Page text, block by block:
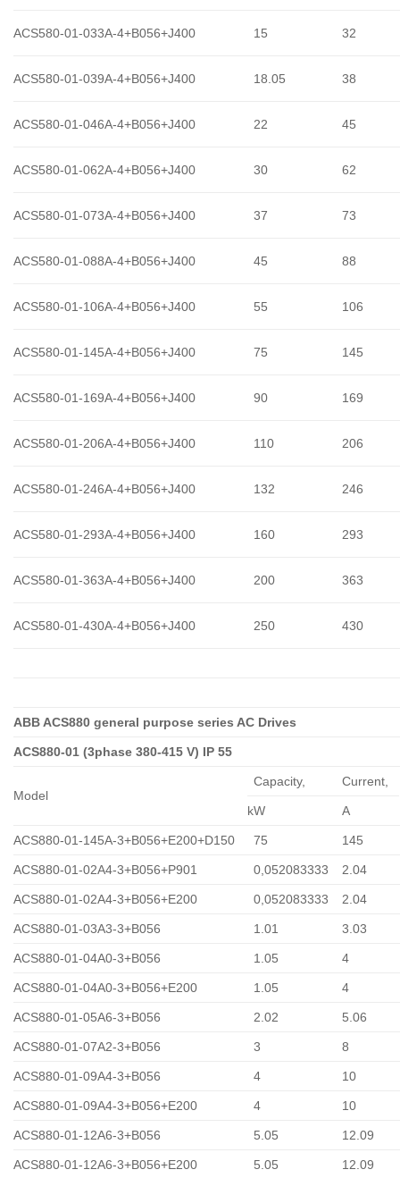
ACS580-01-033A-4+B056+J400 15 32
ACS580-01-039A-4+B056+J400 18.05 38
ACS580-01-046A-4+B056+J400 22 45
ACS580-01-062A-4+B056+J400 30 62
ACS580-01-073A-4+B056+J400 37 73
ACS580-01-088A-4+B056+J400 45 88
ACS580-01-106A-4+B056+J400 55 106
ACS580-01-145A-4+B056+J400 75 145
ACS580-01-169A-4+B056+J400 90 169
ACS580-01-206A-4+B056+J400 110 206
ACS580-01-246A-4+B056+J400 132 246
ACS580-01-293A-4+B056+J400 160 293
ACS580-01-363A-4+B056+J400 200 363
ACS580-01-430A-4+B056+J400 250 430
ABB ACS880 general purpose series AC Drives
ACS880-01 (3phase 380-415 V) IP 55
Model
Capacity, Сurrent,
kW A
ACS880-01-145A-3+B056+E200+D150 75 145
ACS880-01-02A4-3+B056+P901 0,052083333 2.04
ACS880-01-02A4-3+B056+E200 0,052083333 2.04
ACS880-01-03A3-3+B056 1.01 3.03
ACS880-01-04A0-3+B056 1.05 4
ACS880-01-04A0-3+B056+E200 1.05 4
ACS880-01-05A6-3+B056 2.02 5.06
ACS880-01-07A2-3+B056 3 8
ACS880-01-09A4-3+B056 4 10
ACS880-01-09A4-3+B056+E200 4 10
ACS880-01-12A6-3+B056 5.05 12.09
ACS880-01-12A6-3+B056+E200 5.05 12.09